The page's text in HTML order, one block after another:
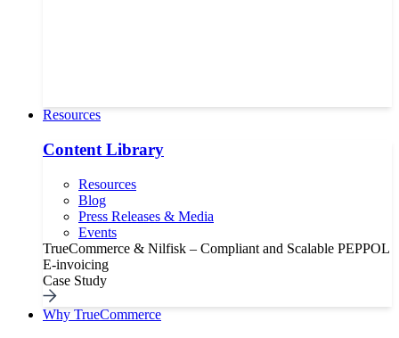
Resources
Content Library
Resources
Blog
Press Releases & Media
Events
TrueCommerce & Nilfisk – Compliant and Scalable PEPPOL
E-invoicing
Case Study
Why TrueCommerce